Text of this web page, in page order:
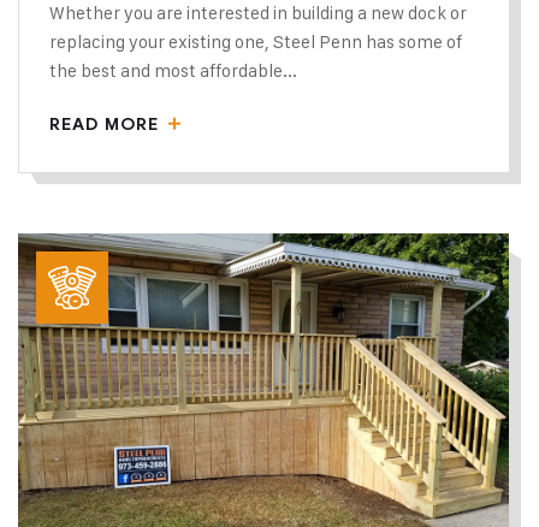
Whether you are interested in building a new dock or
replacing your existing one, Steel Penn has some of
the best and most affordable...
READ MORE